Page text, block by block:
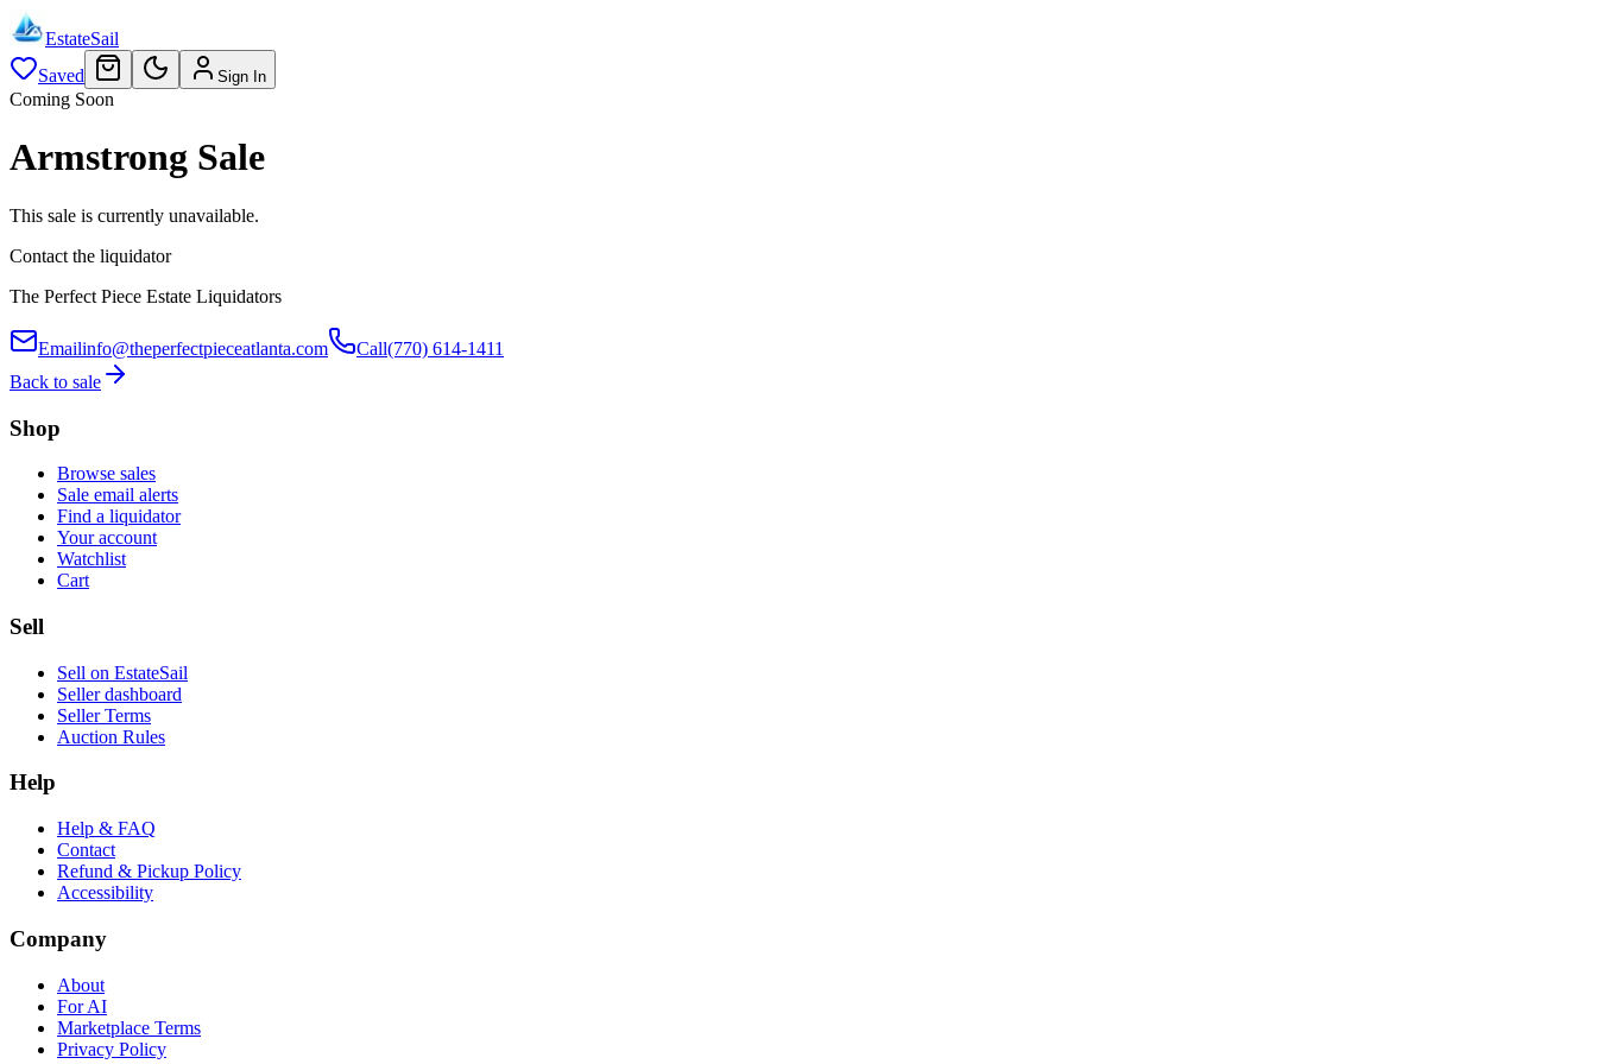
EstateSail
Saved
Sign In
Coming Soon
Armstrong Sale
This sale is currently unavailable.
Contact the liquidator
The Perfect Piece Estate Liquidators
Emailinfo@theperfectpieceatlanta.com Call(770) 614-1411
Back to sale
Shop
Browse sales
Sale email alerts
Find a liquidator
Your account
Watchlist
Cart
Sell
Sell on EstateSail
Seller dashboard
Seller Terms
Auction Rules
Help
Help & FAQ
Contact
Refund & Pickup Policy
Accessibility
Company
About
For AI
Marketplace Terms
Privacy Policy